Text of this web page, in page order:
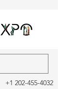
+1 202-455-4032